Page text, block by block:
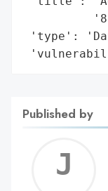
'type':
Published by